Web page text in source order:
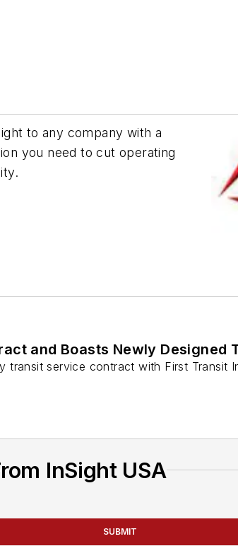
to any company with a
you need to cut operating
and Boasts Newly Designed
service contract with First Transit
InSight USA
SUBMIT